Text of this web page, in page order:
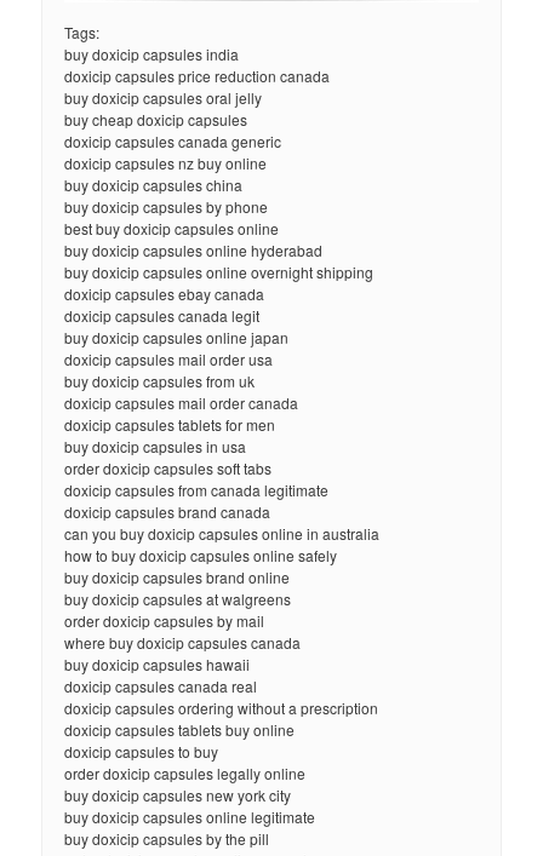
Tags:
buy doxicip capsules india
doxicip capsules price reduction canada
buy doxicip capsules oral jelly
buy cheap doxicip capsules
doxicip capsules canada generic
doxicip capsules nz buy online
buy doxicip capsules china
buy doxicip capsules by phone
best buy doxicip capsules online
buy doxicip capsules online hyderabad
buy doxicip capsules online overnight shipping
doxicip capsules ebay canada
doxicip capsules canada legit
buy doxicip capsules online japan
doxicip capsules mail order usa
buy doxicip capsules from uk
doxicip capsules mail order canada
doxicip capsules tablets for men
buy doxicip capsules in usa
order doxicip capsules soft tabs
doxicip capsules from canada legitimate
doxicip capsules brand canada
can you buy doxicip capsules online in australia
how to buy doxicip capsules online safely
buy doxicip capsules brand online
buy doxicip capsules at walgreens
order doxicip capsules by mail
where buy doxicip capsules canada
buy doxicip capsules hawaii
doxicip capsules canada real
doxicip capsules ordering without a prescription
doxicip capsules tablets buy online
doxicip capsules to buy
order doxicip capsules legally online
buy doxicip capsules new york city
buy doxicip capsules online legitimate
buy doxicip capsules by the pill